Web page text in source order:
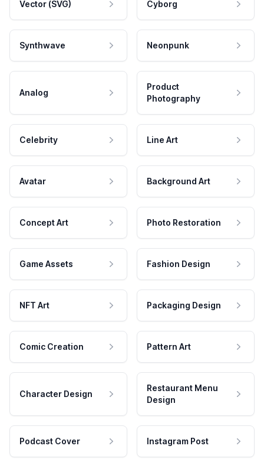
Vector (SVG) Cyborg
Synthwave Neonpunk
Analog
Product
Photography
Celebrity Line Art
Avatar Background Art
Concept Art Photo Restoration
Game Assets Fashion Design
NFT Art Packaging Design
Comic Creation Pattern Art
Character Design
Restaurant Menu
Design
Podcast Cover Instagram Post